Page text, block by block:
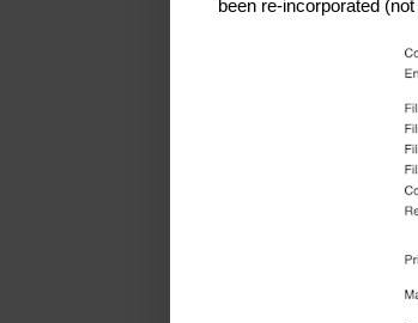
been re-incorporated